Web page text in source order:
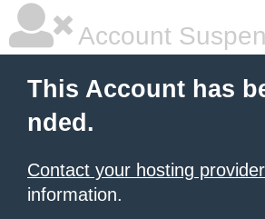
Account
This Account has
nded.
Contact your hosting provider
information.